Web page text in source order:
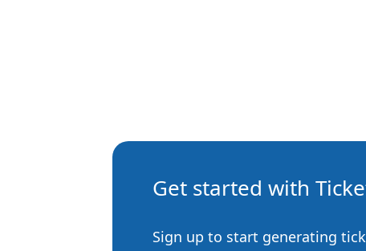
Get started with
Sign up to start generating